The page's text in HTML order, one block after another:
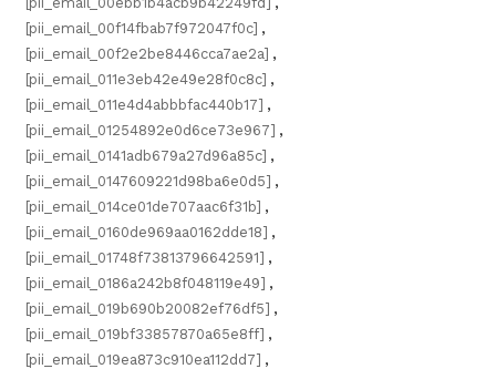
[pii_email_00f14fbab7f972047f0c] ,
[pii_email_00f2e2be8446cca7ae2a] ,
[pii_email_011e3eb42e49e28f0c8c] ,
[pii_email_011e4d4abbbfac440b17] ,
[pii_email_01254892e0d6ce73e967] ,
[pii_email_0141adb679a27d96a85c] ,
[pii_email_0147609221d98ba6e0d5] ,
[pii_email_014ce01de707aac6f31b] ,
[pii_email_0160de969aa0162dde18] ,
[pii_email_01748f73813796642591] ,
[pii_email_0186a242b8f048119e49] ,
[pii_email_019b690b20082ef76df5] ,
[pii_email_019bf33857870a65e8ff] ,
[pii_email_019ea873c910ea112dd7] ,